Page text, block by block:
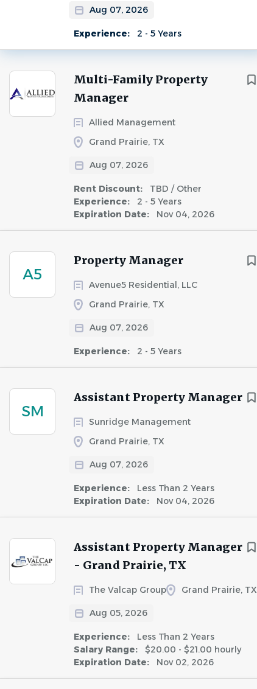
Aug 07, 2026
Experience: 2 - 5 Years
Multi-Family Property
Manager
Allied Management
Grand Prairie, TX
Aug 07, 2026
Rent Discount:
TBD / Other
Experience:
2 - 5 Years
Expiration Date:
Nov 04, 2026
A5
Property Manager
Avenue5 Residential, LLC
Grand Prairie, TX
Aug 07, 2026
Experience: 2 - 5 Years
SM
Assistant Property Manager
Sunridge Management
Grand Prairie, TX
Aug 07, 2026
Experience:
Less Than 2 Years
Expiration Date:
Nov 04, 2026
Assistant Property Manager
- Grand Prairie, TX
The Valcap Group Grand Prairie, TX
Aug 05, 2026
Experience:
Less Than 2 Years
Salary Range:
$20.00 - $21.00 hourly
Expiration Date:
Nov 02, 2026